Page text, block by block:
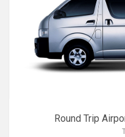
Round Trip